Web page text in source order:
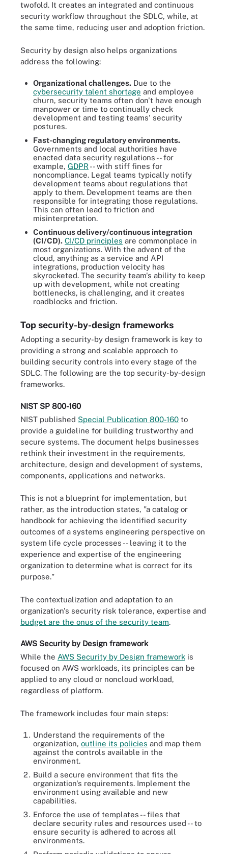
twofold. It creates an integrated and continuous
security workflow throughout the SDLC, while, at
the same time, reducing user and adoption friction.
Security by design also helps organizations
address the following:
Organizational challenges. Due to the
cybersecurity talent shortage and employee
churn, security teams often don't have enough
manpower or time to continually check
development and testing teams' security
postures.
Fast-changing regulatory environments.
Governments and local authorities have
enacted data security regulations -- for
example, GDPR-- with stiff fines for
noncompliance. Legal teams typically notify
development teams about regulations that
apply to them. Development teams are then
responsible for integrating those regulations.
This can often lead to friction and
misinterpretation.
Continuous delivery/continuous integration
(CI/CD). CI/CD principles are commonplace in
most organizations. With the advent of the
cloud, anything as a service and API
integrations, production velocity has
skyrocketed. The security team's ability to keep
up with development, while not creating
bottlenecks, is challenging, and it creates
roadblocks and friction.
Top security-by-design frameworks
Adopting a security-by design framework is key to
providing a strong and scalable approach to
building security controls into every stage of the
SDLC. The following are the top security-by-design
frameworks.
NIST SP 800-160
NIST published Special Publication 800-160 to
provide a guideline for building trustworthy and
secure systems. The document helps businesses
rethink their investment in the requirements,
architecture, design and development of systems,
components, applications and networks.
This is not a blueprint for implementation, but
rather, as the introduction states, "a catalog or
handbook for achieving the identified security
outcomes of a systems engineering perspective on
system life cycle processes -- leaving it to the
experience and expertise of the engineering
organization to determine what is correct for its
purpose."
The contextualization and adaptation to an
organization's security risk tolerance, expertise and
budget are the onus of the security team.
AWS Security by Design framework
While the AWS Security by Design framework is
focused on AWS workloads, its principles can be
applied to any cloud or noncloud workload,
regardless of platform.
The framework includes four main steps:
Understand the requirements of the
organization, outline its policies and map them
against the controls available in the
environment.
Build a secure environment that fits the
organization's requirements. Implement the
environment using available and new
capabilities.
Enforce the use of templates -- files that
declare security rules and resources used -- to
ensure security is adhered to across all
environments.